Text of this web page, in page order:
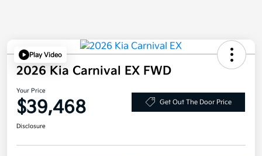
Play Video
2026 Kia Carnival EX FWD
Your Price
$39,468 Get Out The Door Price
Disclosure